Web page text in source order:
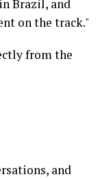
Brazil, and
on the track."
from the
and